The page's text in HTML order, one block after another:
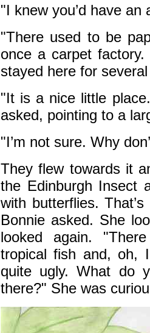
"I knew you’d have
"There used to be
once a carpet
stayed here for
"It is a nice little
asked, pointing to a
"I’m not sure. Why
They flew towards it
the Edinburgh Insect
with butterflies.
Bonnie asked. She
looked again.
tropical fish and, oh,
quite ugly. What do
there?" She was